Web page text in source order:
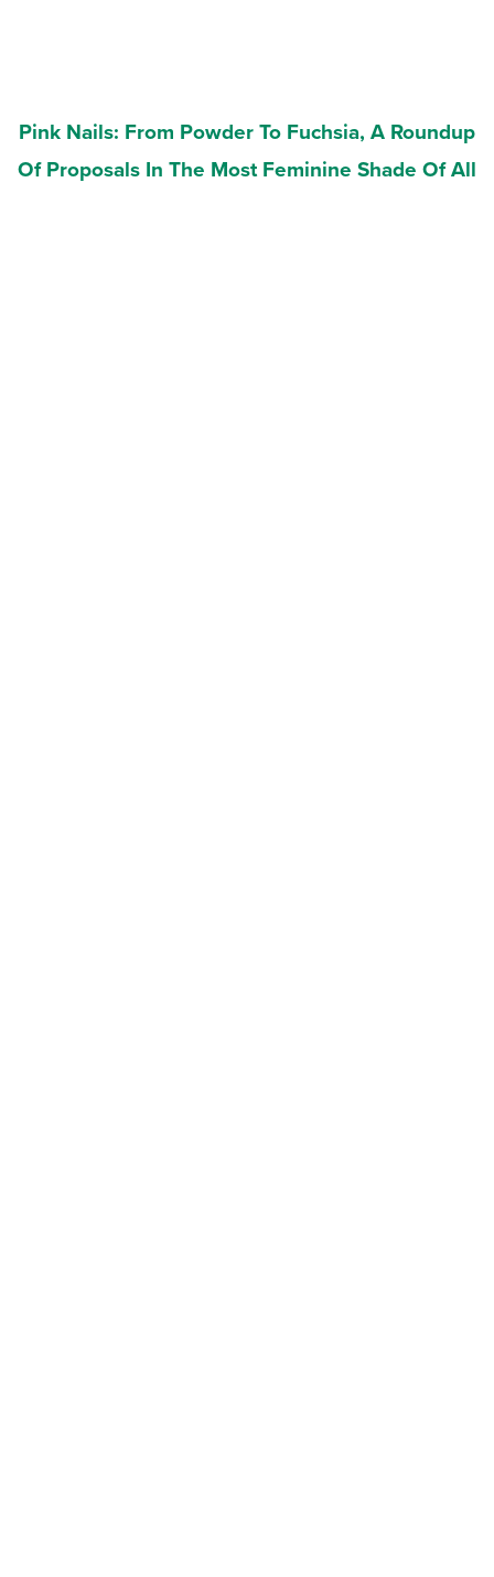
Pink Nails: From Powder To Fuchsia, A Roundup
Of Proposals In The Most Feminine Shade Of All